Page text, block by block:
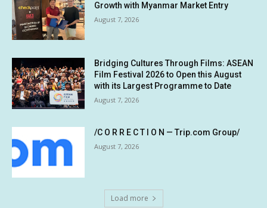
Growth with Myanmar Market Entry
August 7, 2026
Bridging Cultures Through Films: ASEAN
Film Festival 2026 to Open this August
with its Largest Programme to Date
August 7, 2026
/C O R R E C T I O N — Trip.com Group/
August 7, 2026
Load more